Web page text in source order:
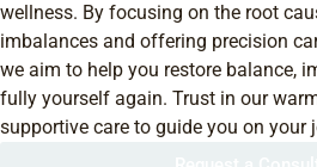
wellness. By focusing on the root
imbalances and offering precision
we aim to help you restore balance,
fully yourself again. Trust in our
supportive care to guide you on your